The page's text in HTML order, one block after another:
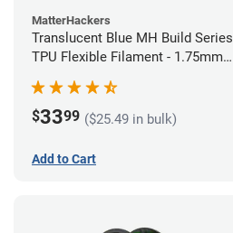
MatterHackers
Translucent Blue MH Build Series
TPU Flexible Filament - 1.75mm
$3399 ($25.49 in bulk)
Add to Cart